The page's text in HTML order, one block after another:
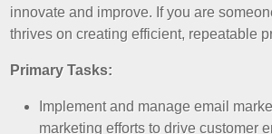
innovate and improve. If you are
thrives on creating efficient, repeatable
Primary Tasks:
Implement and manage email
marketing efforts to drive customer